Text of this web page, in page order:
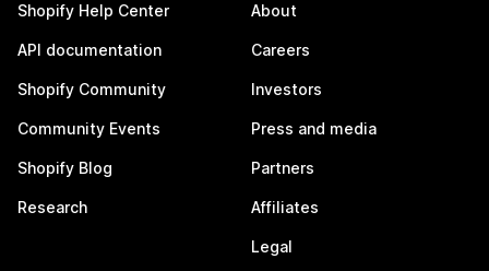
Shopify Help Center
API documentation
Shopify Community
Community Events
Shopify Blog
Research
About
Careers
Investors
Press and media
Partners
Affiliates
Legal